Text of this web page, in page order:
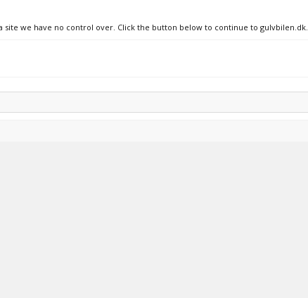
site we have no control over. Click the button below to continue to gulvbilen.dk.